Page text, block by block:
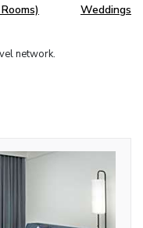
Weddings
network.